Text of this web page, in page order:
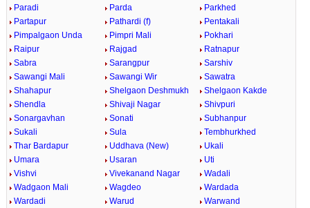
Paradi
Parda
Parkhed
Partapur
Pathardi (f)
Pentakali
Pimpalgaon Unda
Pimpri Mali
Pokhari
Raipur
Rajgad
Ratnapur
Sabra
Sarangpur
Sarshiv
Sawangi Mali
Sawangi Wir
Sawatra
Shahapur
Shelgaon Deshmukh
Shelgaon Kakde
Shendla
Shivaji Nagar
Shivpuri
Sonargavhan
Sonati
Subhanpur
Sukali
Sula
Tembhurkhed
Thar Bardapur
Uddhava (New)
Ukali
Umara
Usaran
Uti
Vishvi
Vivekanand Nagar
Wadali
Wadgaon Mali
Wagdeo
Wardada
Wardadi
Warud Warwand